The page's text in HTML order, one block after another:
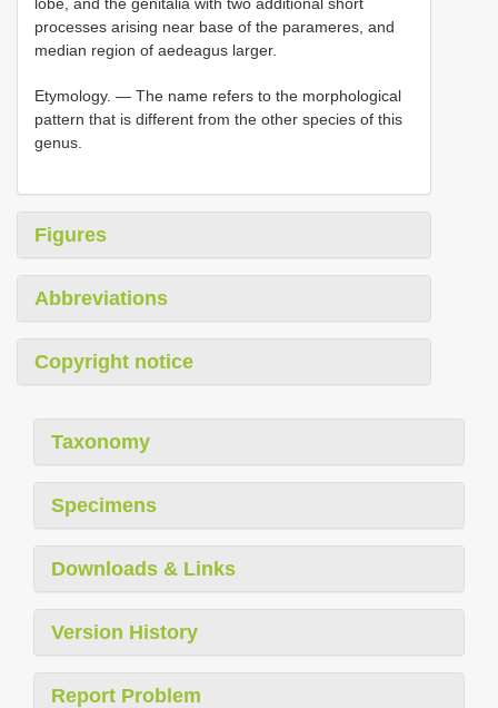
lobe, and the genitalia with two additional short
processes arising near base of the parameres, and
median region of aedeagus larger.
Etymology. — The name refers to the morphological
pattern that is different from the other species of this
genus.
Figures
Abbreviations
Copyright notice
Taxonomy
Specimens
Downloads & Links
Version History
Report Problem